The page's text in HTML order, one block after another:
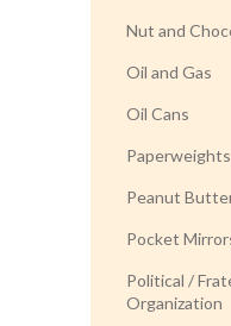
Nut and
Oil and Gas
Oil Cans
Paperweights
Peanut
Pocket
Political /
Organization